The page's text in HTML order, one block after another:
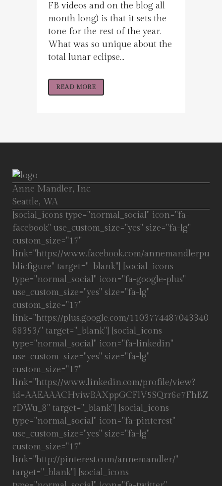
FB videos and on the blog all
month long) is that it sets the
tone for the rest of the year.
What was so unique about the
total lunar eclipse...
READ MORE
Anne Mandler, Inc.
Seattle, WA
[social_icons type="normal_social" icon="fa-
facebook" use_custom_size="yes" size="fa-lg"
custom_size="17"
link="https://www.facebook.com/annemandlerpu
blicfigure" target="_blank"] [social_icons
type="normal_social" icon="fa-google-plus"
use_custom_size="yes" size="fa-lg"
custom_size="17"
link="https://plus.google.com/1103774487043340
68353/" target="_blank"] [social_icons
type="normal_social" icon="fa-linkedin"
use_custom_size="yes" size="fa-lg"
custom_size="17"
link="https://www.linkedin.com/profile/view?
id=AAEAAACHviwBAXppGCFlV5SQrr6e7FhBZ
rDWu_8" target="_blank"] [social_icons
type="normal_social" icon="fa-pinterest"
use_custom_size="yes" size="fa-lg"
custom_size="17"
link="http://pinterest.com/annemandler/"
target="_blank"] [social_icons